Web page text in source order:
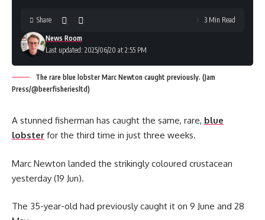
Last updated: 2025/06/20 at 2:55 PM
News Room
Share 3 Min Read
The rare blue lobster Marc Newton caught previously. (Jam
Press/@beerfisheriesltd)
A stunned fisherman has caught the same, rare, blue
lobster for the third time in just three weeks.
Marc Newton landed the strikingly coloured crustacean
yesterday (19 Jun).
The 35-year-old had previously caught it on 9 June and 28